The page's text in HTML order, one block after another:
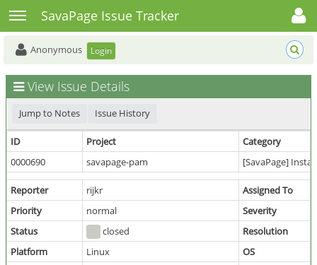
Toggle sidebarSavaPage Issue Tracker
Toggle user menu
Anonymous Login
View Issue Details
Jump to Notes Issue History
ID Project
Category
0000690
savapage-pam [SavaPage]
Reporter rijkr
Assigned To
Priority
normal
Severity
Status
closed
Resolution
Platform
Linux
OS